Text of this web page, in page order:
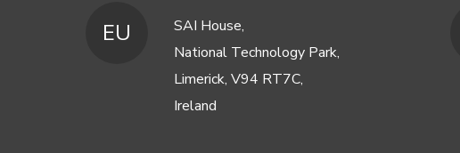
EU
SAI House,
National Technology Park,
Limerick, V94 RT7C,
Ireland